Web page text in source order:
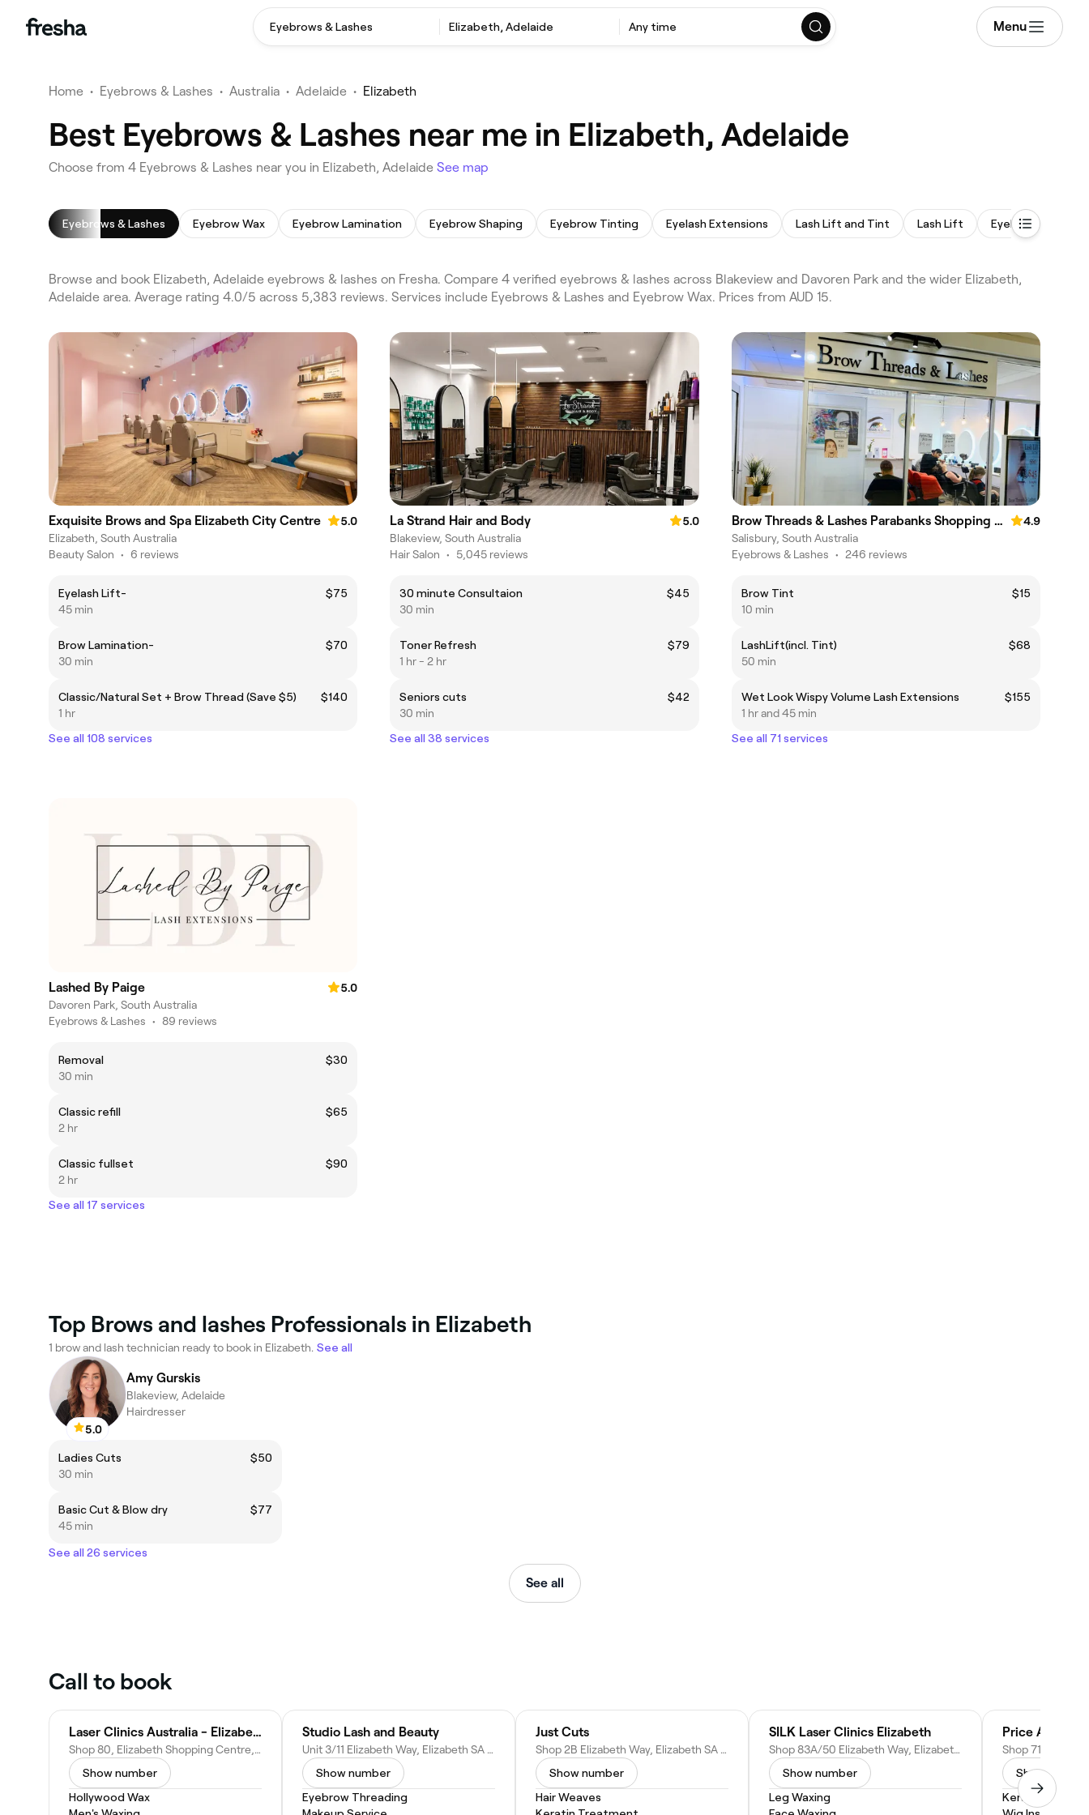
Eyebrows & Lashes Elizabeth, Adelaide Any time Menu
Home • Eyebrows & Lashes • Australia • Adelaide • Elizabeth
Best Eyebrows & Lashes near me in Elizabeth, Adelaide
Choose from 4 Eyebrows & Lashes near you in Elizabeth, Adelaide See map
Eyebrows & Lashes Eyebrow Wax Eyebrow Lamination Eyebrow Shaping Eyebrow Tinting Eyelash Extensions Lash Lift and Tint Lash Lift Eyelash Tinting
Browse and book Elizabeth, Adelaide eyebrows & lashes on Fresha. Compare 4 verified eyebrows & lashes across Blakeview and Davoren Park and the wider Elizabeth,
Adelaide area. Average rating 4.0/5 across 5,383 reviews. Services include Eyebrows & Lashes and Eyebrow Wax. Prices from AUD 15.
Exquisite Brows and Spa Elizabeth City Centre
5.0
Elizabeth, South Australia
Beauty Salon • 6 reviews
Eyelash Lift-
$75
45 min
Brow Lamination-
$70
30 min
Classic/Natural Set + Brow Thread (Save $5)
$140
1 hr
See all 108 services
La Strand Hair and Body
5.0
Blakeview, South Australia
Hair Salon • 5,045 reviews
30 minute Consultaion
$45
30 min
Toner Refresh
$79
1 hr - 2 hr
Seniors cuts
$42
30 min
See all 38 services
Brow Threads & Lashes Parabanks Shopping Centre
4.9
Salisbury, South Australia
Eyebrows & Lashes • 246 reviews
Brow Tint
$15
10 min
LashLift(incl. Tint)
$68
50 min
Wet Look Wispy Volume Lash Extensions
$155
1 hr and 45 min
See all 71 services
Lashed By Paige
5.0
Davoren Park, South Australia
Eyebrows & Lashes • 89 reviews
Removal
$30
30 min
Classic refill
$65
2 hr
Classic fullset
$90
2 hr
See all 17 services
Top Brows and lashes Professionals in Elizabeth
1 brow and lash technician ready to book in Elizabeth. See all
5.0
Amy Gurskis
Blakeview, Adelaide
Hairdresser
Ladies Cuts
$50
30 min
Basic Cut & Blow dry
$77
45 min
See all 26 services
See all
Call to book
Laser Clinics Australia - Elizabeth Shopping Centre
Shop 80, Elizabeth Shopping Centre, 50 Elizabeth Way, Elizabeth SA 5112, Australia
Show number
Hollywood Wax
Studio Lash and Beauty
Unit 3/11 Elizabeth Way, Elizabeth SA 5112, Australia
Show number
Eyebrow Threading
Just Cuts
Shop 2B Elizabeth Way, Elizabeth SA 5112, Australia
Show number
Hair Weaves
SILK Laser Clinics Elizabeth
Shop 83A/50 Elizabeth Way, Elizabeth SA 5112, Australia
Show number
Leg Waxing
Price Attack
Show
Keratin